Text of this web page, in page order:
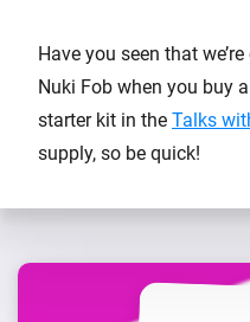
Have you seen that
Nuki Fob when you buy
starter kit in the Talks
supply, so be quick!